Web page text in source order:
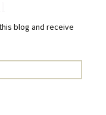
blog and receive